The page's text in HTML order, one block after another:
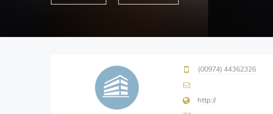
(00974) 44362326
http://